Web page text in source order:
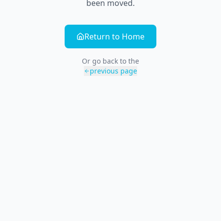
been moved.
Return to Home
Or go back to the
previous page